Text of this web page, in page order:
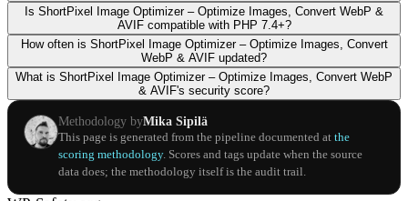
Is ShortPixel Image Optimizer – Optimize Images, Convert WebP &
AVIF compatible with PHP 7.4+?
How often is ShortPixel Image Optimizer – Optimize Images, Convert
WebP & AVIF updated?
What is ShortPixel Image Optimizer – Optimize Images, Convert WebP
& AVIF's security score?
Methodology byMika Sipilä
This page is generated from the pipeline documented at the
scoring methodology. Scores and tags update when the source
data does; the methodology itself is the audit trail.